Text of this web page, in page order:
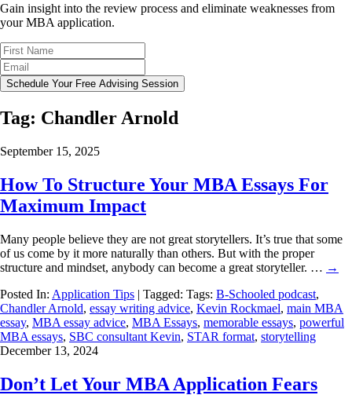
Gain insight into the review process and eliminate weaknesses from
your MBA application.
Schedule Your Free Advising Session
Tag: Chandler Arnold
September 15, 2025
How To Structure Your MBA Essays For
Maximum Impact
Many people believe they are not great storytellers. It’s true that some
of us come by it more naturally than others. But with the proper
structure and mindset, anybody can become a great storyteller. … →
Posted In: Application Tips | Tagged: Tags: B-Schooled podcast,
Chandler Arnold, essay writing advice, Kevin Rockmael, main MBA
essay, MBA essay advice, MBA Essays, memorable essays, powerful
MBA essays, SBC consultant Kevin, STAR format, storytelling
December 13, 2024
Don’t Let Your MBA Application Fears